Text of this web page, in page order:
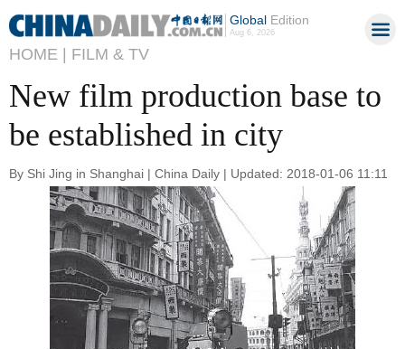
GlobalEdition
Aug 6, 2026
HOME | FILM & TV
New film production base to
be established in city
By Shi Jing in Shanghai | China Daily | Updated: 2018-01-06 11:11